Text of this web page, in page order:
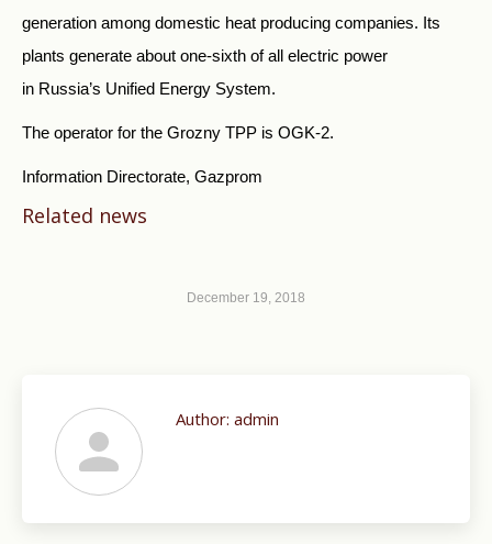
generation among domestic heat producing companies. Its
plants generate about one-sixth of all electric power
in Russia’s Unified Energy System.
The operator for the Grozny TPP is OGK-2.
Information Directorate, Gazprom
Related news
December 19, 2018
Author: admin